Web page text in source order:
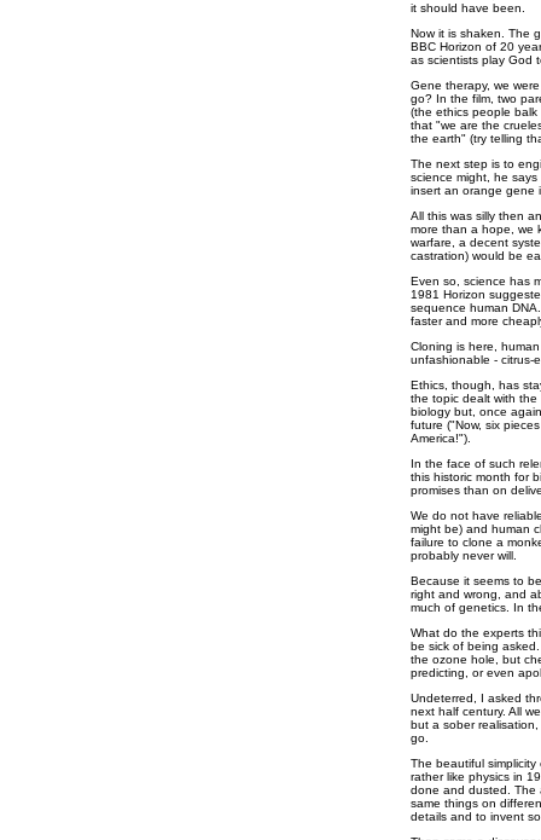
it should have been.
Now it is shaken. The
BBC Horizon of 20
as scientists play God
Gene therapy, we
go? In the film, two
(the ethics people
that "we are the
the earth" (try telling
The next step is to
science might, he
insert an orange gene
All this was silly then
more than a hope, we
warfare, a decent
castration) would be
Even so, science has
1981 Horizon
sequence human
faster and more
Cloning is here,
unfashionable - citrus-
Ethics, though, has
the topic dealt with
biology but, once
future ("Now, six
America!").
In the face of such
this historic month for
promises than on
We do not have
might be) and human
failure to clone a
probably never will.
Because it seems to
right and wrong, and
much of genetics. In
What do the experts
be sick of being
the ozone hole, but
predicting, or even
Undeterred, I asked
next half century. All
but a sober
go.
The beautiful
rather like physics in
done and dusted. The
same things on
details and to invent